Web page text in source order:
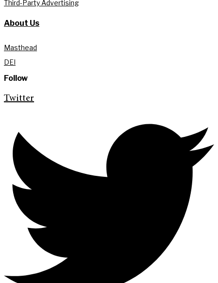
Third-Party Advertising
About Us
Masthead
DEI
Follow
Twitter